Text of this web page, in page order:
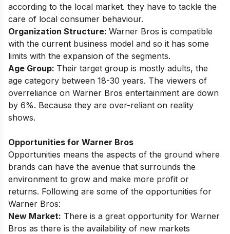
according to the local market. they have to tackle the
care of local consumer behaviour.
Organization Structure: Warner Bros is compatible
with the current business model and so it has some
limits with the expansion of the segments.
Age Group: Their target group is mostly adults, the
age category between 18-30 years. The viewers of
overreliance on Warner Bros entertainment are down
by 6%. Because they are over-reliant on reality
shows.
Opportunities for Warner Bros
Opportunities means the aspects of the ground where
brands can have the avenue that surrounds the
environment to grow and make more profit or
returns. Following are some of the opportunities for
Warner Bros:
New Market: There is a great opportunity for Warner
Bros as there is the availability of new markets